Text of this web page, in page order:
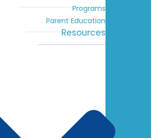
Programs
Parent Education
Resources